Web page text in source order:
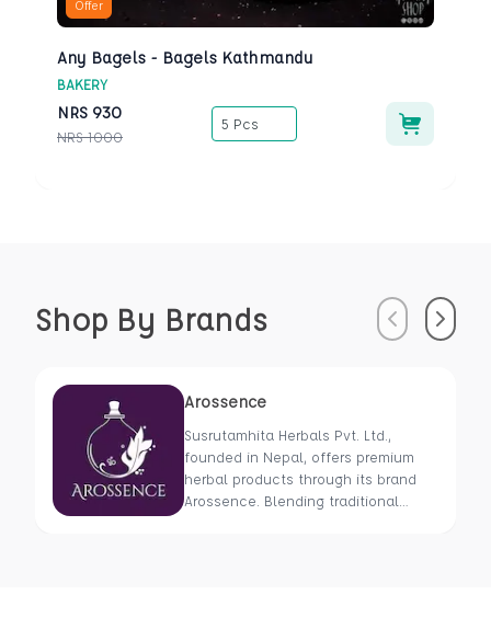
Offer
Any Bagels - Bagels Kathmandu
BAKERY
NRS 930
NRS 1000
5 Pcs
Shop By Brands PreviousNext
Arossence
Susrutamhita Herbals Pvt. Ltd.,
founded in Nepal, offers premium
herbal products through its brand
Arossence. Blending traditional